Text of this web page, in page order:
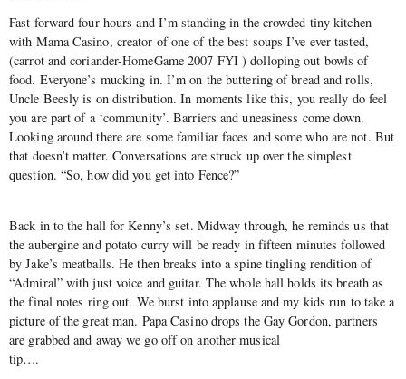
Fast forward four hours and I’m standing in the crowded tiny kitchen
with Mama Casino, creator of one of the best soups I’ve ever tasted,
(carrot and coriander-HomeGame 2007 FYI ) dolloping out bowls of
food. Everyone’s mucking in. I’m on the buttering of bread and rolls,
Uncle Beesly is on distribution. In moments like this, you really do feel
you are part of a ‘community’. Barriers and uneasiness come down.
Looking around there are some familiar faces and some who are not. But
that doesn’t matter. Conversations are struck up over the simplest
question. “So, how did you get into Fence?”
Back in to the hall for Kenny’s set. Midway through, he reminds us that
the aubergine and potato curry will be ready in fifteen minutes followed
by Jake’s meatballs. He then breaks into a spine tingling rendition of
“Admiral” with just voice and guitar. The whole hall holds its breath as
the final notes ring out. We burst into applause and my kids run to take a
picture of the great man. Papa Casino drops the Gay Gordon, partners
are grabbed and away we go off on another musical
tip….